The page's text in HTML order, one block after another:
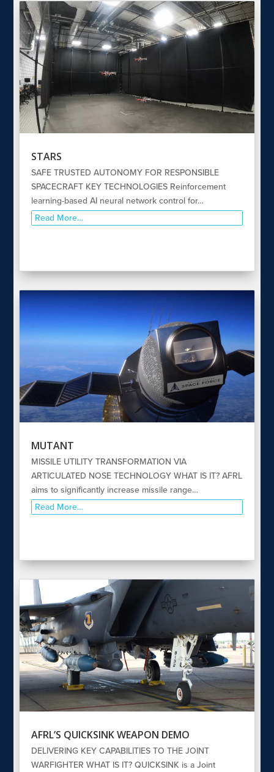
STARS
SAFE TRUSTED AUTONOMY FOR RESPONSIBLE
SPACECRAFT KEY TECHNOLOGIES Reinforcement
learning-based AI neural network control for…
Read More…
MUTANT
MISSILE UTILITY TRANSFORMATION VIA
ARTICULATED NOSE TECHNOLOGY WHAT IS IT? AFRL
aims to significantly increase missile range…
Read More…
AFRL’S QUICKSINK WEAPON DEMO
DELIVERING KEY CAPABILITIES TO THE JOINT
WARFIGHTER WHAT IS IT? QUICKSINK is a Joint